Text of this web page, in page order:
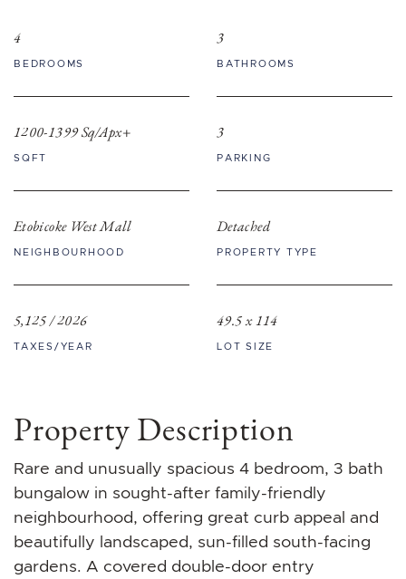
4
BEDROOMS
3
BATHROOMS
1200-1399 Sq/Apx+
SQFT
3
PARKING
Etobicoke West Mall
NEIGHBOURHOOD
Detached
PROPERTY TYPE
5,125 / 2026
TAXES/YEAR
49.5 x 114
LOT SIZE
Property Description
Rare and unusually spacious 4 bedroom, 3 bath
bungalow in sought-after family-friendly
neighbourhood, offering great curb appeal and
beautifully landscaped, sun-filled south-facing
gardens. A covered double-door entry